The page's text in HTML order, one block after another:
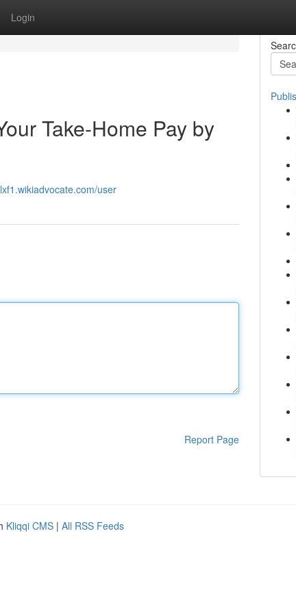
Login
Take-Home Pay by
user
Report Page
Kliqqi CMS | All RSS Feeds